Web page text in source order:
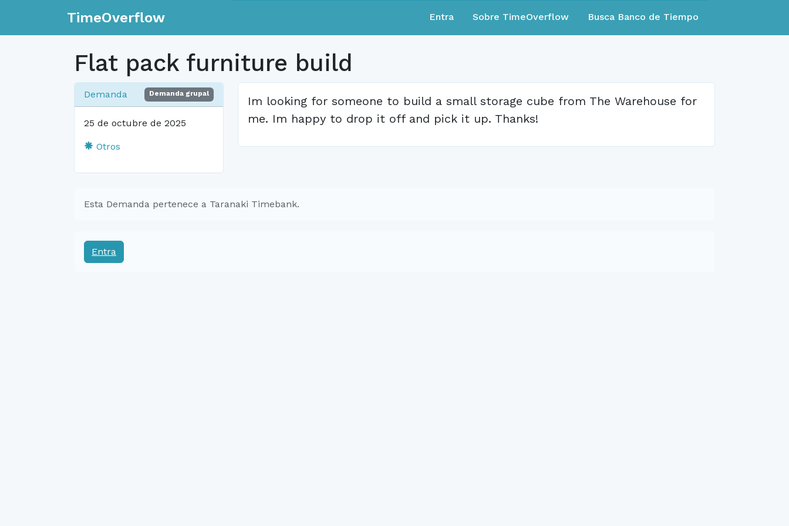
TimeOverflow Entra Sobre TimeOverflow Busca Banco de Tiempo
Flat pack furniture build
Demanda Demanda grupal
25 de octubre de 2025
Otros
Im looking for someone to build a small storage cube from The Warehouse for
me. Im happy to drop it off and pick it up. Thanks!
Esta Demanda pertenece a Taranaki Timebank.
Entra